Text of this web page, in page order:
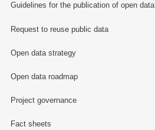
Guidelines for the publication of open data
Request to reuse public data
Open data strategy
Open data roadmap
Project governance
Fact sheets